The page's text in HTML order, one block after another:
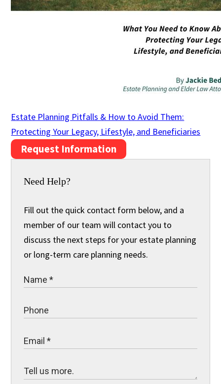
Estate Planning Pitfalls & How to Avoid Them:
Protecting Your Legacy, Lifestyle, and Beneficiaries
Request Information
Need Help?
Fill out the quick contact form below, and a
member of our team will contact you to
discuss the next steps for your estate planning
or long-term care planning needs.